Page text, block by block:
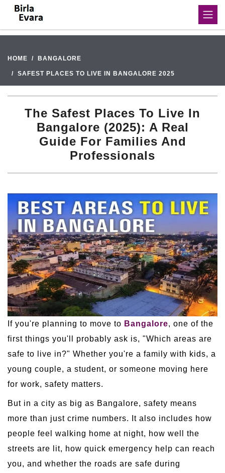
HOME BANGALORE
SAFEST PLACES TO LIVE IN BANGALORE 2025
The Safest Places To Live In
Bangalore (2025): A Real
Guide For Families And
Professionals
If you're planning to move to Bangalore, one of the
first things you'll probably ask is, "Which areas are
safe to live in?" Whether you're a family with kids, a
young couple, a student, or someone moving here
for work, safety matters.
But in a city as big as Bangalore, safety means
more than just crime numbers. It also includes how
people feel walking home at night, how well the
streets are lit, how quick emergency help can reach
you, and whether the roads are safe during